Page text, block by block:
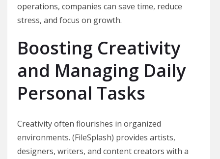
operations, companies can save time, reduce
stress, and focus on growth.
Boosting Creativity
and Managing Daily
Personal Tasks
Creativity often flourishes in organized
environments. (FileSplash) provides artists,
designers, writers, and content creators with a